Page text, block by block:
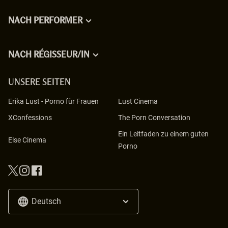
NACH PERFORMER
NACH RÉGISSEUR/IN
UNSERE SEITEN
Erika Lust - Porno für Frauen
Lust Cinema
XConfessions
The Porn Conversation
Else Cinema
Ein Leitfaden zu einem guten
Porno
Deutsch